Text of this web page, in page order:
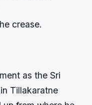
crease.
as the Sri
Tillakaratne